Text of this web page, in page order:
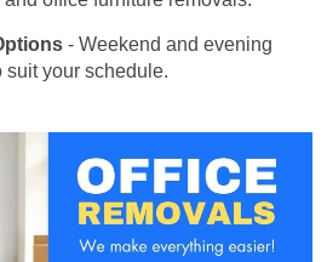
- Weekend and evening
suit your schedule.